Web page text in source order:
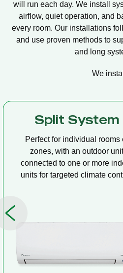
will run each day. We install
airflow, quiet operation, and
every room. Our installations
and use proven methods to
and long
We
Multi Split
One outdoor unit connected
several indoor units,
independent temperature
different rooms.